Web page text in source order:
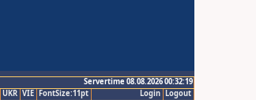
Servertime 08.08.2026 00:32:19
Logout
Login
UKR VIE FontSize:11pt